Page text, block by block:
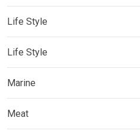
Life Style
Life Style
Marine
Meat